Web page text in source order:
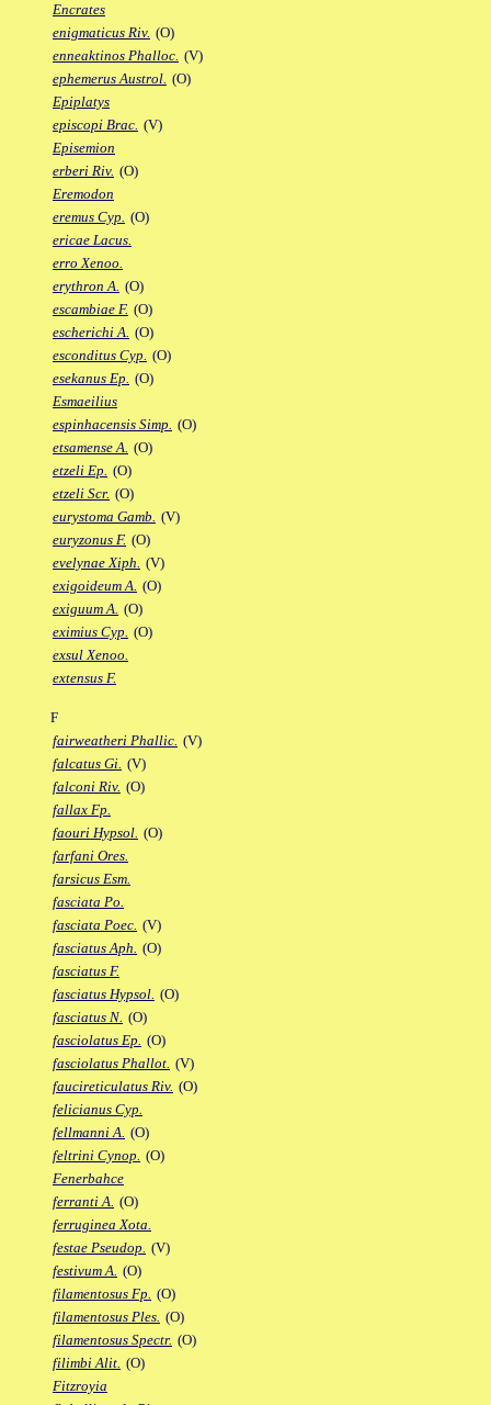
Encrates
enigmaticus Riv. (O)
enneaktinos Phalloc. (V)
ephemerus Austrol. (O)
Epiplatys
episcopi Brac. (V)
Episemion
erberi Riv. (O)
Eremodon
eremus Cyp. (O)
ericae Lacus.
erro Xenoo.
erythron A. (O)
escambiae F. (O)
escherichi A. (O)
esconditus Cyp. (O)
esekanus Ep. (O)
Esmaeilius
espinhacensis Simp. (O)
etsamense A. (O)
etzeli Ep. (O)
etzeli Scr. (O)
eurystoma Gamb. (V)
euryzonus F. (O)
evelynae Xiph. (V)
exigoideum A. (O)
exiguum A. (O)
eximius Cyp. (O)
exsul Xenoo.
extensus F.
F
fairweatheri Phallic. (V)
falcatus Gi. (V)
falconi Riv. (O)
fallax Fp.
faouri Hypsol. (O)
farfani Ores.
farsicus Esm.
fasciata Po.
fasciata Poec. (V)
fasciatus Aph. (O)
fasciatus F.
fasciatus Hypsol. (O)
fasciatus N. (O)
fasciolatus Ep. (O)
fasciolatus Phallot. (V)
faucireticulatus Riv. (O)
felicianus Cyp.
fellmanni A. (O)
feltrini Cynop. (O)
Fenerbahce
ferranti A. (O)
ferruginea Xota.
festae Pseudop. (V)
festivum A. (O)
filamentosus Fp. (O)
filamentosus Ples. (O)
filamentosus Spectr. (O)
filimbi Alit. (O)
Fitzroyia